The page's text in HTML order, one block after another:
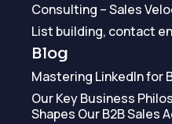
Consulting – Sales
List building, contact
Blog
Mastering LinkedIn for
Our Key Business
Shapes Our B2B Sales